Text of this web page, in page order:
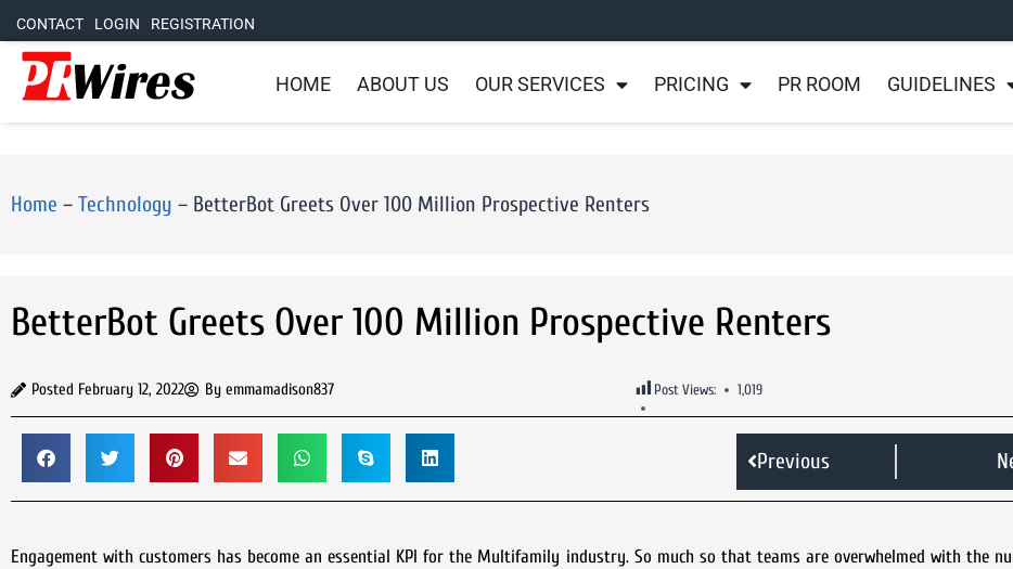
CONTACT LOGIN REGISTRATION
HOME ABOUT US OUR SERVICES PRICING PR ROOM GUIDELINES
Home – Technology – BetterBot Greets Over 100 Million Prospective Renters
BetterBot Greets Over 100 Million Prospective Renters
Posted February 12, 2022 By emmamadison837 Post Views: 1,019
Previous
Engagement with customers has become an essential KPI for the Multifamily industry. So much so that teams are overwhelmed with the